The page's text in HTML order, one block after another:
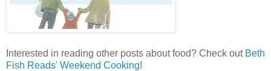
Interested in reading other posts about food? Check out Beth
Fish Reads' Weekend Cooking!